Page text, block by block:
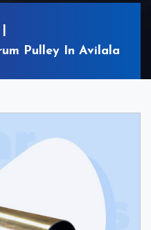
Pulley In Avilala